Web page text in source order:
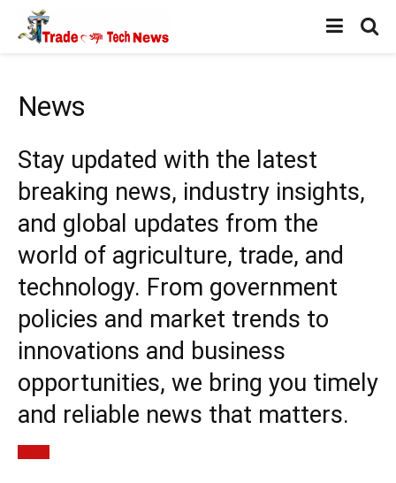
News
Stay updated with the latest
breaking news, industry insights,
and global updates from the
world of agriculture, trade, and
technology. From government
policies and market trends to
innovations and business
opportunities, we bring you timely
and reliable news that matters.